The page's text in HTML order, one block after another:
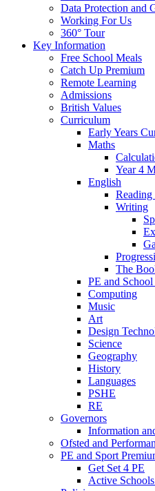
Data Protection and
Working For Us
360° Tour
Key Information
Free School Meals
Catch Up Premium
Remote Learning
Admissions
British Values
Curriculum
Early Years
Maths
Year 4
English
Reading
Writing
The
PE and
Computing
Music
Art
Design
Science
Geography
History
Languages
PSHE
RE
Governors
Information
Ofsted and
PE and Sport
Get Set 4 PE
Active